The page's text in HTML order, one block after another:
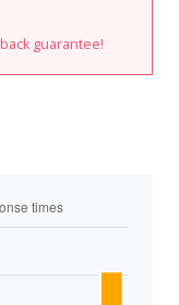
guarantee!